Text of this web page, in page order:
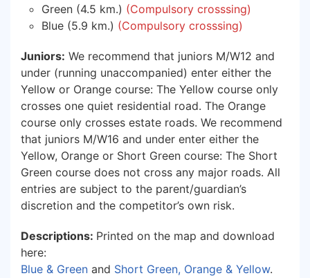
Green (4.5 km.) (Compulsory crosssing)
Blue (5.9 km.) (Compulsory crosssing)
Juniors: We recommend that juniors M/W12 and
under (running unaccompanied) enter either the
Yellow or Orange course: The Yellow course only
crosses one quiet residential road. The Orange
course only crosses estate roads. We recommend
that juniors M/W16 and under enter either the
Yellow, Orange or Short Green course: The Short
Green course does not cross any major roads. All
entries are subject to the parent/guardian’s
discretion and the competitor’s own risk.
Descriptions: Printed on the map and download
here:
Blue & Green and Short Green, Orange & Yellow.